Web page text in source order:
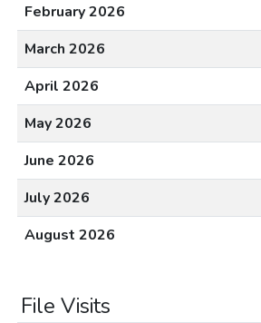
February 2026
March 2026
April 2026
May 2026
June 2026
July 2026
August 2026
File Visits